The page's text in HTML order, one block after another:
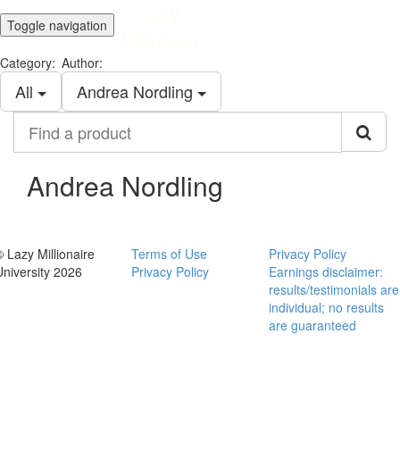
Toggle navigation
Category:
All
Author:
Andrea Nordling
product
Andrea Nordling
Lazy Millionaire
2026
Terms of Use
Privacy Policy
Privacy Policy
Earnings disclaimer:
results/testimonials are
individual; no results
are guaranteed